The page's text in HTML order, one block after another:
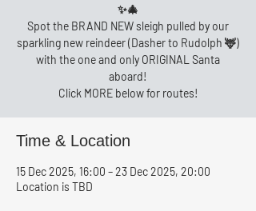
✨🎄
Spot the BRAND NEW sleigh pulled by our
sparkling new reindeer (Dasher to Rudolph 🦌)
with the one and only ORIGINAL Santa
aboard!
Click MORE below for routes!
Time & Location
15 Dec 2025, 16:00 – 23 Dec 2025, 20:00
Location is TBD